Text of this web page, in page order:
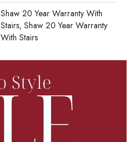
Shaw 20 Year Warranty With
Stairs, Shaw 20 Year Warranty
With Stairs